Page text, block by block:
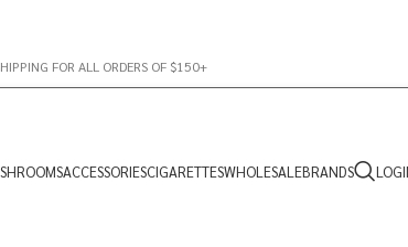
FOR ALL ORDERS OF $150+
ACCESSORIESCIGARETTESWHOLESALEBRANDS